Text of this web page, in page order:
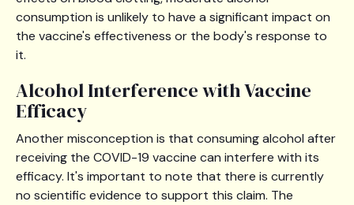
consumption is unlikely to have a significant impact on
the vaccine's effectiveness or the body's response to
it.
Alcohol Interference with Vaccine
Efficacy
Another misconception is that consuming alcohol after
receiving the COVID-19 vaccine can interfere with its
efficacy. It's important to note that there is currently
no scientific evidence to support this claim. The